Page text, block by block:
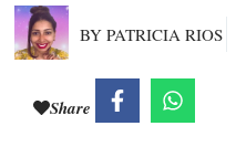
BY PATRICIA RIOS
Share